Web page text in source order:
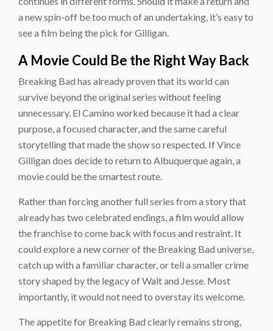
a new spin-off be too much of an undertaking, it’s easy to
see a film being the pick for Gilligan.
A Movie Could Be the Right Way Back
Breaking Bad has already proven that its world can
survive beyond the original series without feeling
unnecessary. El Camino worked because it had a clear
purpose, a focused character, and the same careful
storytelling that made the show so respected. If Vince
Gilligan does decide to return to Albuquerque again, a
movie could be the smartest route.
Rather than forcing another full series from a story that
already has two celebrated endings, a film would allow
the franchise to come back with focus and restraint. It
could explore a new corner of the Breaking Bad universe,
catch up with a familiar character, or tell a smaller crime
story shaped by the legacy of Walt and Jesse. Most
importantly, it would not need to overstay its welcome.
The appetite for Breaking Bad clearly remains strong,